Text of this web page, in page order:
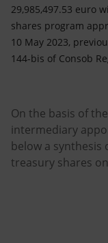
29,985,497.53 euro
shares program
10 May 2023,
144-bis of Consob
On the basis of
intermediary
below a
treasury shares